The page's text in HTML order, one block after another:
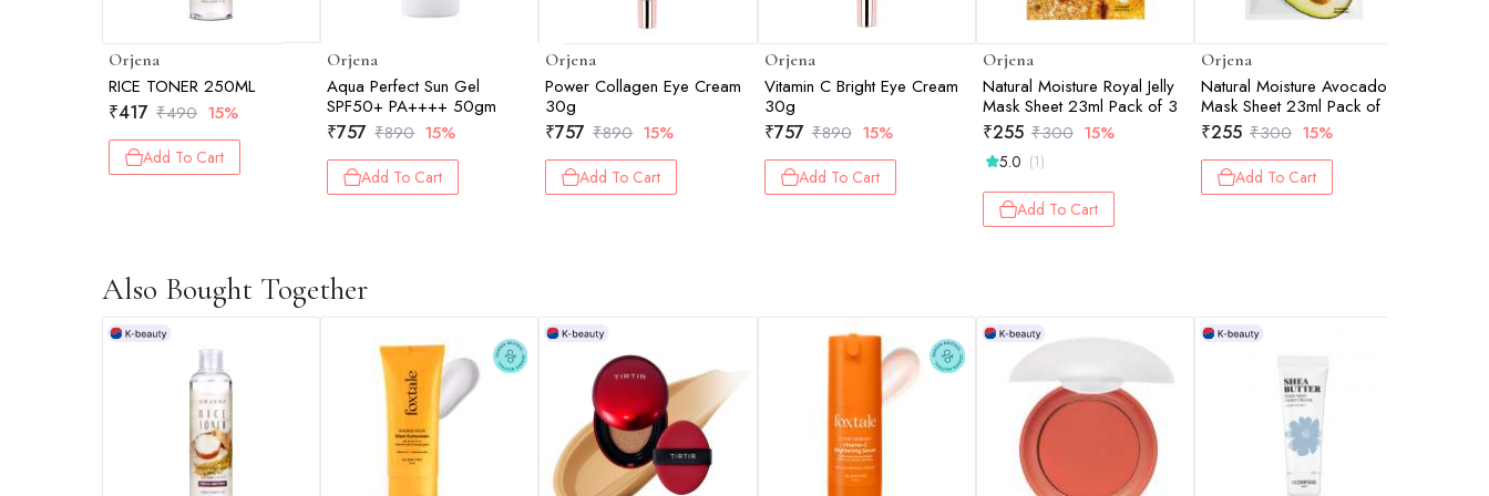
Orjena
RICE TONER 250ML
₹417 ₹490 15%
Add To Cart
Orjena
Aqua Perfect Sun Gel
SPF50+ PA++++ 50gm
₹757 ₹890 15%
Add To Cart
Orjena
Power Collagen Eye Cream
30g
₹757 ₹890 15%
Add To Cart
Orjena
Vitamin C Bright Eye Cream
30g
₹757 ₹890 15%
Add To Cart
Orjena
Natural Moisture Royal Jelly
Mask Sheet 23ml Pack of 3
₹255 ₹300 15%
5.0 (1)
Add To Cart
Orjena
Natural Moisture Avocado
Mask Sheet 23ml Pack of 3
₹255 ₹300 15%
Add To Cart
Also Bought Together